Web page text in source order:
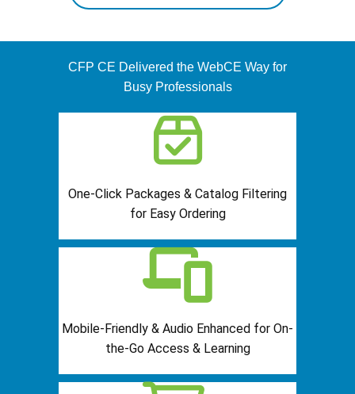
CFP CE Delivered the WebCE Way for
Busy Professionals
One-Click Packages & Catalog Filtering
for Easy Ordering
Mobile-Friendly & Audio Enhanced for On-
the-Go Access & Learning